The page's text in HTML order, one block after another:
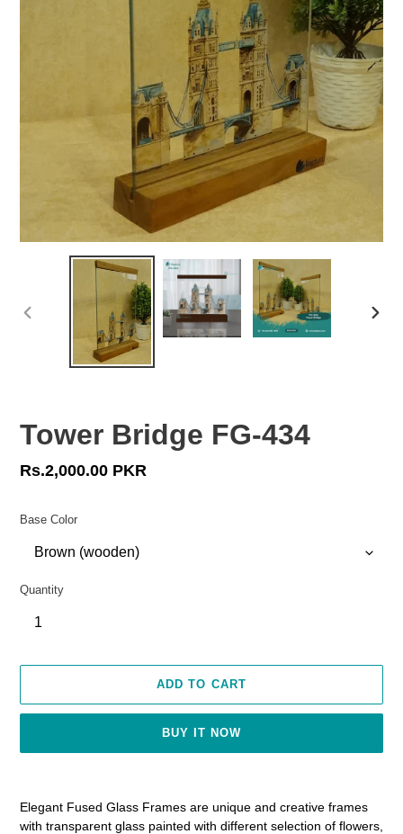
Tower Bridge FG-434
Regular
Rs.2,000.00 PKR
Base Color
Quantity
ADD TO CART
BUY IT NOW
Elegant Fused Glass Frames are unique and creative frames
with transparent glass painted with different selection of flowers,